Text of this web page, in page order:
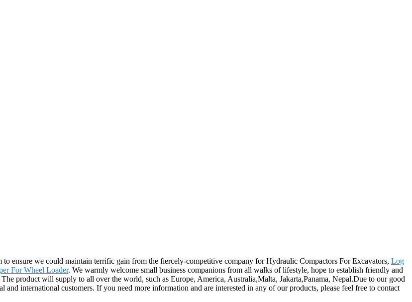
ensure we could maintain terrific gain from the fiercely-competitive company for Hydraulic Compactors For Excavators, Log
For Wheel Loader. We warmly welcome small business companions from all walks of lifestyle, hope to establish friendly and
product will supply to all over the world, such as Europe, America, Australia,Malta, Jakarta,Panama, Nepal.Due to our good
international customers. If you need more information and are interested in any of our products, please feel free to contact